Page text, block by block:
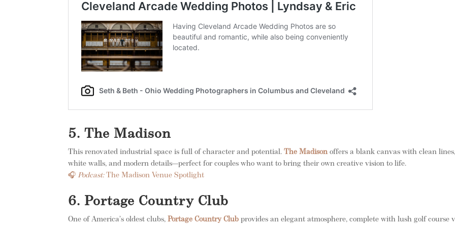
5. The Madison
This renovated industrial space is full of character and potential.The Madisonoffers a blank canvas with clean lines,
white walls, and modern details—perfect for couples who want to bring their own creative vision to life.
🎧 Podcast:The Madison Venue Spotlight
6. Portage Country Club
One of America’s oldest clubs,Portage Country Club provides an elegant atmosphere, complete with lush golf course